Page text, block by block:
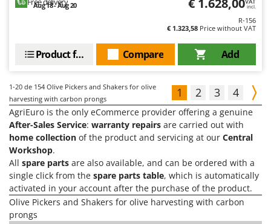
Aug 18 - Aug 20 € 1.628,00 incl.
R-156
€ 1.323,58 Price without VAT
Add
Compare
Product features
1-20 de 154 Olive Pickers and Shakers for olive
harvesting with carbon prongs
1 2 3 4
AgriEuro is the only eCommerce provider offering a genuine
After-Sales Service: warranty repairs are carried out with
home collection of the product and servicing at our Central
Workshop.
All spare parts are also available, and can be ordered with a
single click from the spare parts table, which is automatically
activated in your account after the purchase of the product.
Olive Pickers and Shakers for olive harvesting with carbon
prongs